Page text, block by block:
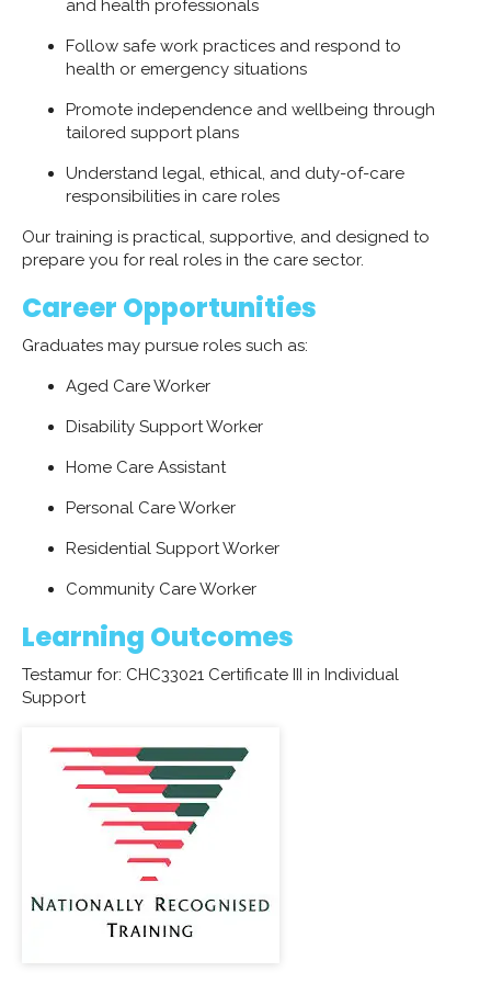
and health professionals
Follow safe work practices and respond to
health or emergency situations
Promote independence and wellbeing through
tailored support plans
Understand legal, ethical, and duty-of-care
responsibilities in care roles
Our training is practical, supportive, and designed to
prepare you for real roles in the care sector.
Career Opportunities
Graduates may pursue roles such as:
Aged Care Worker
Disability Support Worker
Home Care Assistant
Personal Care Worker
Residential Support Worker
Community Care Worker
Learning Outcomes
Testamur for: CHC33021 Certificate III in Individual
Support